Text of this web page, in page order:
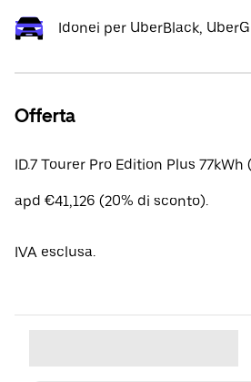
Idonei per UberBlack,
Offerta
ID.7 Tourer Pro Edition Plus
apd €41,126 (20% di sconto).
IVA esclusa.